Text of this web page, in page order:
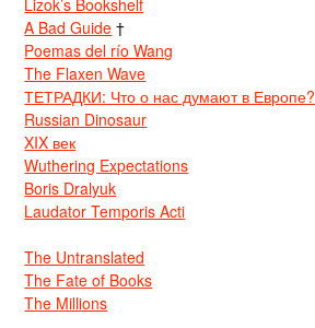
A Bad Guide †
Poemas del río Wang
The Flaxen Wave
ТЕТРАДКИ: Что о нас думают в Европе?
Russian Dinosaur
XIX век
Wuthering Expectations
Boris Dralyuk
Laudator Temporis Acti
The Untranslated
The Fate of Books
The Millions